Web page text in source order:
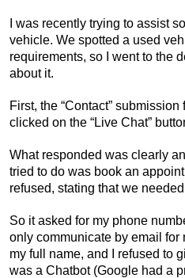
I was recently trying to assist
vehicle. We spotted a used
requirements, so I went to the
about it.
First, the “Contact” submission
clicked on the “Live Chat”
What responded was clearly
tried to do was book an
refused, stating that we
So it asked for my phone
only communicate by email for
my full name, and I refused to
was a Chatbot (Google had a